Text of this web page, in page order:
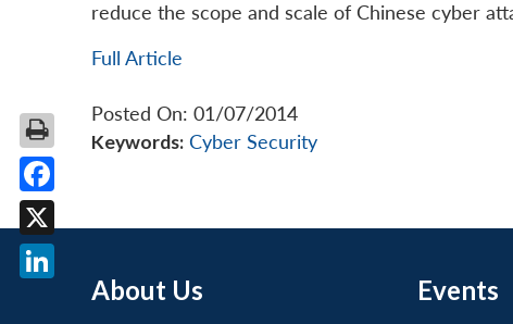
reduce the scope and scale of Chinese cyber
Full Article
Posted On: 01/07/2014
Keywords: Cyber Security
About Us Events
Facebook
X
LinkedIn